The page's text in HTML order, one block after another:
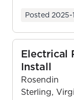
Posted 2025-
Electrical
Install
Rosendin
Sterling,